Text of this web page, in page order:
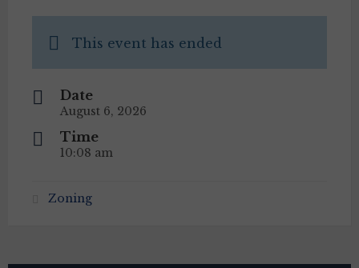
This event has ended
Date
August 6, 2026
Time
10:08 am
Zoning